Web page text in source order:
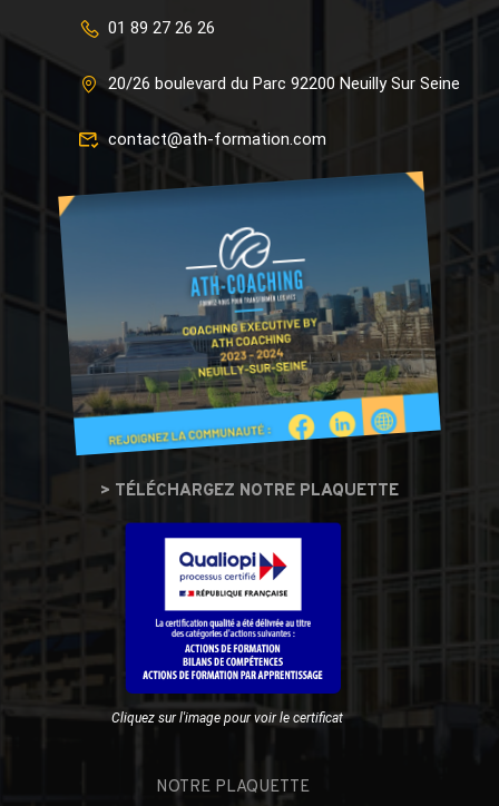
01 89 27 26 26
20/26 boulevard du Parc 92200 Neuilly Sur Seine
contact@ath-formation.com
> TÉLÉCHARGEZ NOTRE PLAQUETTE
Cliquez sur l'image pour voir le certificat
NOTRE PLAQUETTE